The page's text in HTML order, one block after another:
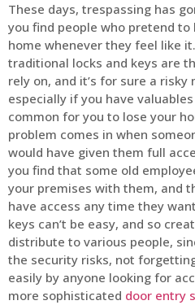
These days, trespassing has
you find people who pretend
home whenever they feel like
traditional locks and keys are
rely on, and it’s for sure a
especially if you have
common for you to lose your
problem comes in when
would have given them full
you find that some old
your premises with them, and
have access any time they
keys can’t be easy, and so
distribute to various people,
the security risks, not
easily by anyone looking for
more sophisticated door entry